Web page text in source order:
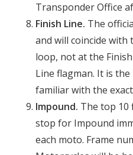
Transponder Office
Finish Line. The
and will coincide
loop, not at the
Line flagman. It is
familiar with the
Impound. The top 10
stop for Impound
each moto. Frame